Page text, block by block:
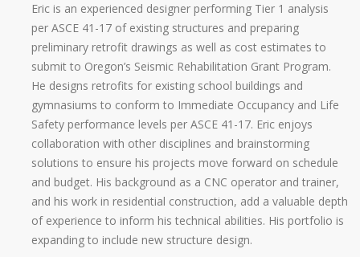
Eric is an experienced designer performing Tier 1 analysis
per ASCE 41-17 of existing structures and preparing
preliminary retrofit drawings as well as cost estimates to
submit to Oregon’s Seismic Rehabilitation Grant Program.
He designs retrofits for existing school buildings and
gymnasiums to conform to Immediate Occupancy and Life
Safety performance levels per ASCE 41-17. Eric enjoys
collaboration with other disciplines and brainstorming
solutions to ensure his projects move forward on schedule
and budget. His background as a CNC operator and trainer,
and his work in residential construction, add a valuable depth
of experience to inform his technical abilities. His portfolio is
expanding to include new structure design.